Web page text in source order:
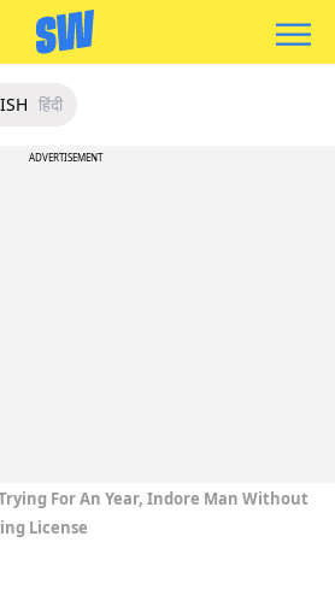
हिंदी
ADVERTISEMENT
For An Year, Indore Man Without
License